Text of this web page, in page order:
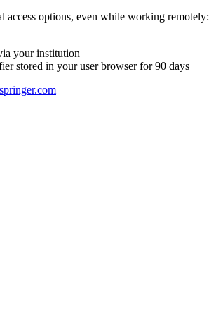
access options, even while working remotely:
your institution
stored in your user browser for 90 days